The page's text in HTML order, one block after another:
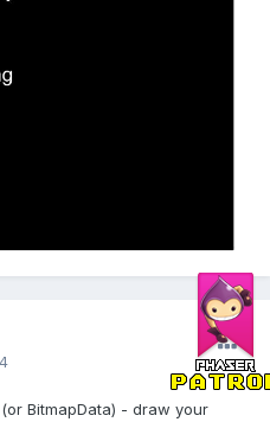
BitmapData) - draw your